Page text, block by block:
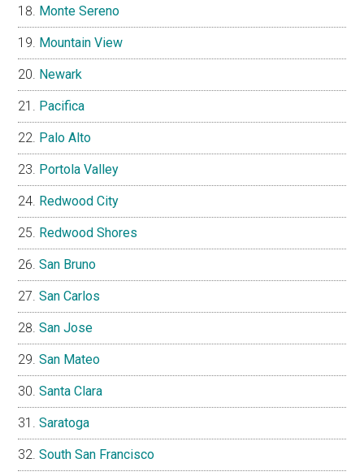
Monte Sereno
Mountain View
Newark
Pacifica
Palo Alto
Portola Valley
Redwood City
Redwood Shores
San Bruno
San Carlos
San Jose
San Mateo
Santa Clara
Saratoga
South San Francisco